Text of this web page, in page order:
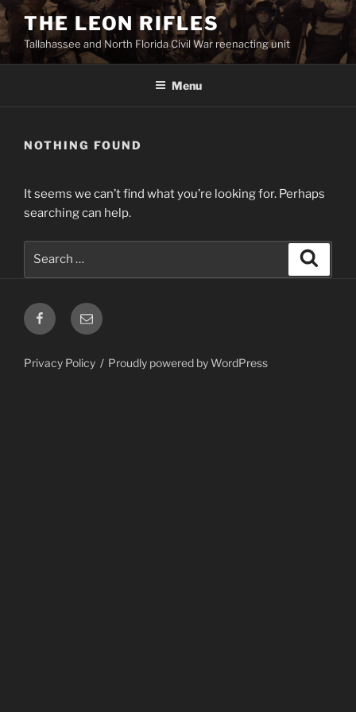
Skip
to
content
THE LEON RIFLES
Tallahassee and North Florida Civil War reenacting unit
Menu
NOTHING FOUND
It seems we can’t find what you’re looking for. Perhaps
searching can help.
FacebookEmail
Privacy Policy Proudly powered by WordPress